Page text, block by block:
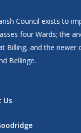
Council exists to
four Wards; the
Billing, and the newer
Bellinge.
Us